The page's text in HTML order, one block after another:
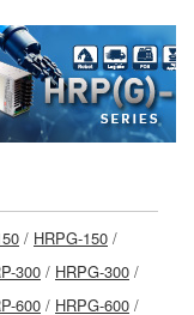
/ HRPG-150 /
300 / HRPG-300 /
600 / HRPG-600 /